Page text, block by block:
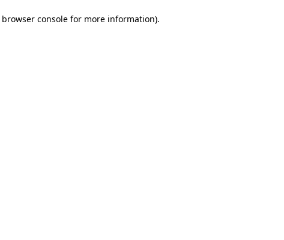
browser consolefor more information).